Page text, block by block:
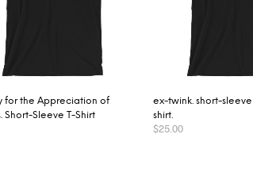
for the Appreciation of
Short-Sleeve T-Shirt
ex-twink. short-
shirt.
$25.00